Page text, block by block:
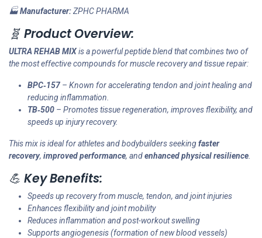
🏭Manufacturer:ZPHC PHARMA
🧬 Product Overview:
ULTRA REHAB MIXis a powerful peptide blend that combines two of
the most effective compounds for muscle recovery and tissue repair:
BPC‑157 – Known for accelerating tendon and joint healing and
reducing inflammation.
TB‑500 – Promotes tissue regeneration, improves flexibility, and
speeds up injury recovery.
This mix is ideal for athletes and bodybuilders seekingfaster
recovery, improved performance, andenhanced physical resilience
💪 Key Benefits:
Speeds up recovery from muscle, tendon, and joint injuries
Enhances flexibility and joint mobility
Reduces inflammation and post-workout swelling
Supports angiogenesis (formation of new blood vessels)